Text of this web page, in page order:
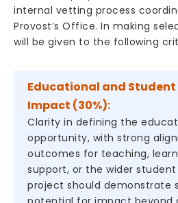
internal vetting process
Provost’s Office. In making
will be given to the following
Educational and Student
Impact (30%):
Clarity in defining the
opportunity, with strong
outcomes for teaching,
support, or the wider
project should demonstrate